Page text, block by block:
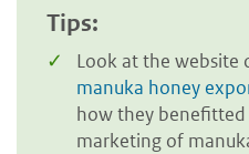
Tips:
Look at the website
manuka honey
how they
marketing of